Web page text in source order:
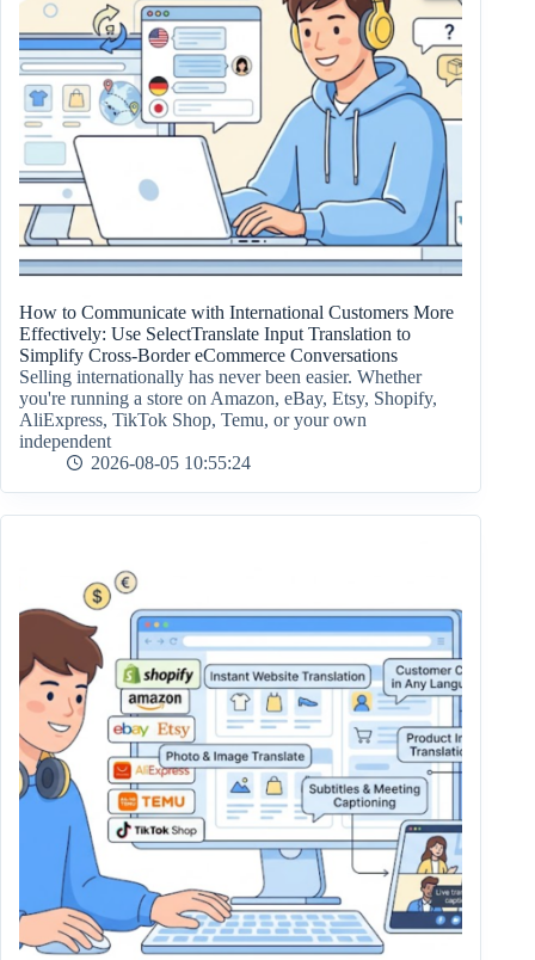
How to Communicate with International Customers More
Effectively: Use SelectTranslate Input Translation to
Simplify Cross-Border eCommerce Conversations
Selling internationally has never been easier. Whether
you're running a store on Amazon, eBay, Etsy, Shopify,
AliExpress, TikTok Shop, Temu, or your own
independent
2026-08-05 10:55:24